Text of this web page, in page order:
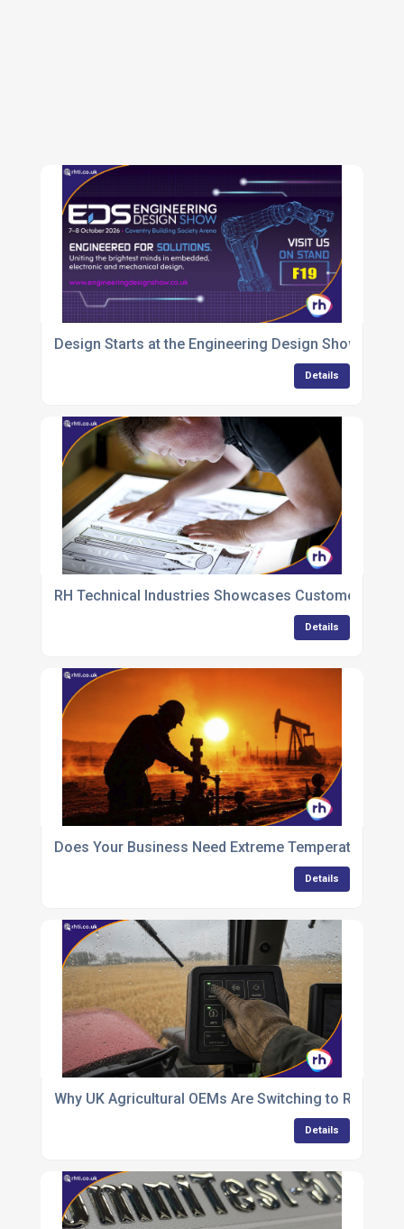
Design Starts at the Engineering Design Show 2026
Details
RH Technical Industries Showcases Customer-
Details
Does Your Business Need Extreme Temperature
Details
Why UK Agricultural OEMs Are Switching to Rugged
Details